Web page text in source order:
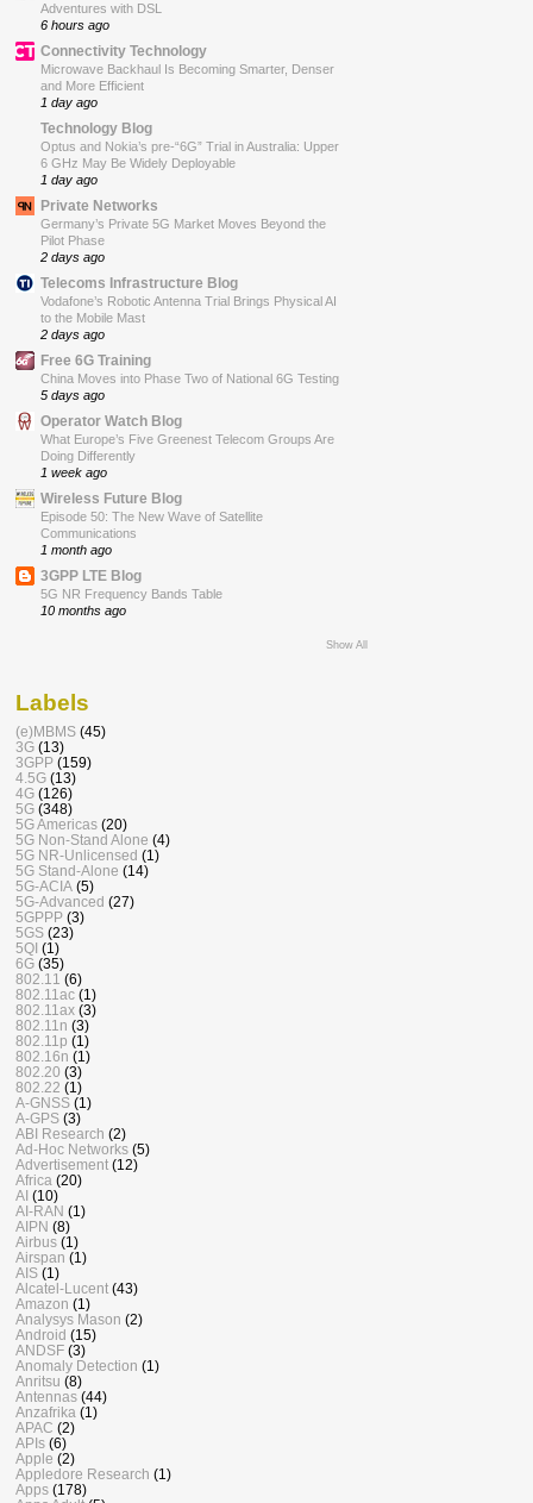
Adventures with DSL
6 hours ago
Connectivity Technology
Microwave Backhaul Is Becoming Smarter, Denser
and More Efficient
1 day ago
Technology Blog
Optus and Nokia’s pre-“6G” Trial in Australia: Upper
6 GHz May Be Widely Deployable
1 day ago
Private Networks
Germany’s Private 5G Market Moves Beyond the
Pilot Phase
2 days ago
Telecoms Infrastructure Blog
Vodafone’s Robotic Antenna Trial Brings Physical AI
to the Mobile Mast
2 days ago
Free 6G Training
China Moves into Phase Two of National 6G Testing
5 days ago
Operator Watch Blog
What Europe’s Five Greenest Telecom Groups Are
Doing Differently
1 week ago
Wireless Future Blog
Episode 50: The New Wave of Satellite
Communications
1 month ago
3GPP LTE Blog
5G NR Frequency Bands Table
10 months ago
Show All
Labels
(e)MBMS (45)
3G (13)
3GPP (159)
4.5G (13)
4G (126)
5G (348)
5G Americas (20)
5G Non-Stand Alone (4)
5G NR-Unlicensed (1)
5G Stand-Alone (14)
5G-ACIA (5)
5G-Advanced (27)
5GPPP (3)
5GS (23)
5QI (1)
6G (35)
802.11 (6)
802.11ac (1)
802.11ax (3)
802.11n (3)
802.11p (1)
802.16n (1)
802.20 (3)
802.22 (1)
A-GNSS (1)
A-GPS (3)
ABI Research (2)
Ad-Hoc Networks (5)
Advertisement (12)
Africa (20)
AI (10)
AI-RAN (1)
AIPN (8)
Airbus (1)
Airspan (1)
AIS (1)
Alcatel-Lucent (43)
Amazon (1)
Analysys Mason (2)
Android (15)
ANDSF (3)
Anomaly Detection (1)
Anritsu (8)
Antennas (44)
Anzafrika (1)
APAC (2)
APIs (6)
Apple (2)
Appledore Research (1)
Apps (178)